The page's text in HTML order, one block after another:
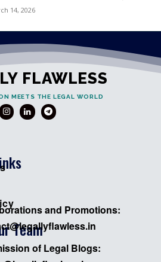
14, 2026
FLAWLESS
MEETS THE LEGAL WORLD
Team
and Promotions:
of Legal Blogs: